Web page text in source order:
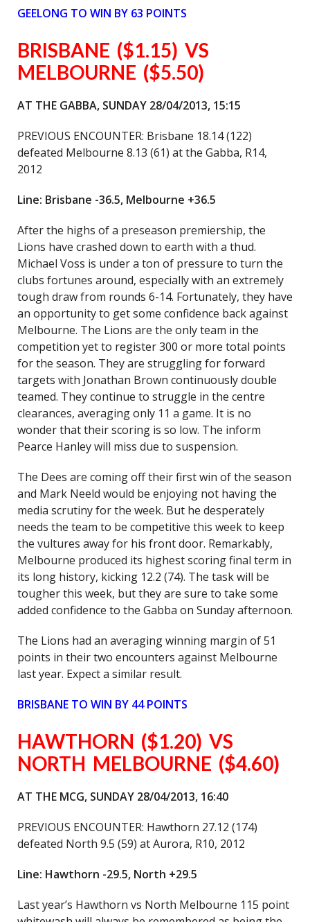
GEELONG TO WIN BY 63 POINTS
BRISBANE ($1.15) VS
MELBOURNE ($5.50)
AT THE GABBA, SUNDAY 28/04/2013, 15:15
PREVIOUS ENCOUNTER: Brisbane 18.14 (122)
defeated Melbourne 8.13 (61) at the Gabba, R14,
2012
Line: Brisbane -36.5, Melbourne +36.5
After the highs of a preseason premiership, the
Lions have crashed down to earth with a thud.
Michael Voss is under a ton of pressure to turn the
clubs fortunes around, especially with an extremely
tough draw from rounds 6-14. Fortunately, they have
an opportunity to get some confidence back against
Melbourne. The Lions are the only team in the
competition yet to register 300 or more total points
for the season. They are struggling for forward
targets with Jonathan Brown continuously double
teamed. They continue to struggle in the centre
clearances, averaging only 11 a game. It is no
wonder that their scoring is so low. The inform
Pearce Hanley will miss due to suspension.
The Dees are coming off their first win of the season
and Mark Neeld would be enjoying not having the
media scrutiny for the week. But he desperately
needs the team to be competitive this week to keep
the vultures away for his front door. Remarkably,
Melbourne produced its highest scoring final term in
its long history, kicking 12.2 (74). The task will be
tougher this week, but they are sure to take some
added confidence to the Gabba on Sunday afternoon.
The Lions had an averaging winning margin of 51
points in their two encounters against Melbourne
last year. Expect a similar result.
BRISBANE TO WIN BY 44 POINTS
HAWTHORN ($1.20) VS
NORTH MELBOURNE ($4.60)
AT THE MCG, SUNDAY 28/04/2013, 16:40
PREVIOUS ENCOUNTER: Hawthorn 27.12 (174)
defeated North 9.5 (59) at Aurora, R10, 2012
Line: Hawthorn -29.5, North +29.5
Last year’s Hawthorn vs North Melbourne 115 point